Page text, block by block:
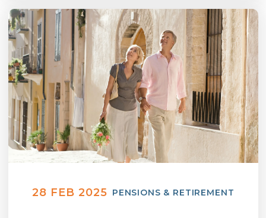
28 FEB 2025 PENSIONS & RETIREMENT